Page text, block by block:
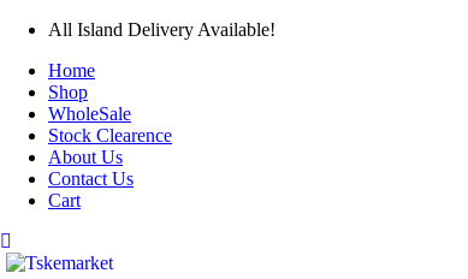
All Island Delivery Available!
Home
Shop
WholeSale
Stock Clearence
About Us
Contact Us
Cart